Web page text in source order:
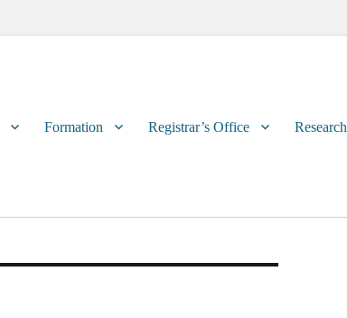
Formation Registrar’s Office Research